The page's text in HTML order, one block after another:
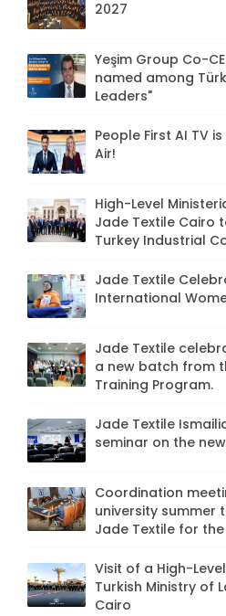
2027
Yeşim Group Co-
named among
Leaders"
People First AI TV is
Air!
High-Level
Jade Textile Cairo
Turkey Industrial
Jade Textile
International
Jade Textile
a new batch from
Training Program.
Jade Textile
seminar on the
Coordination
university summer
Jade Textile for
Visit of a High-
Turkish Ministry of
Cairo